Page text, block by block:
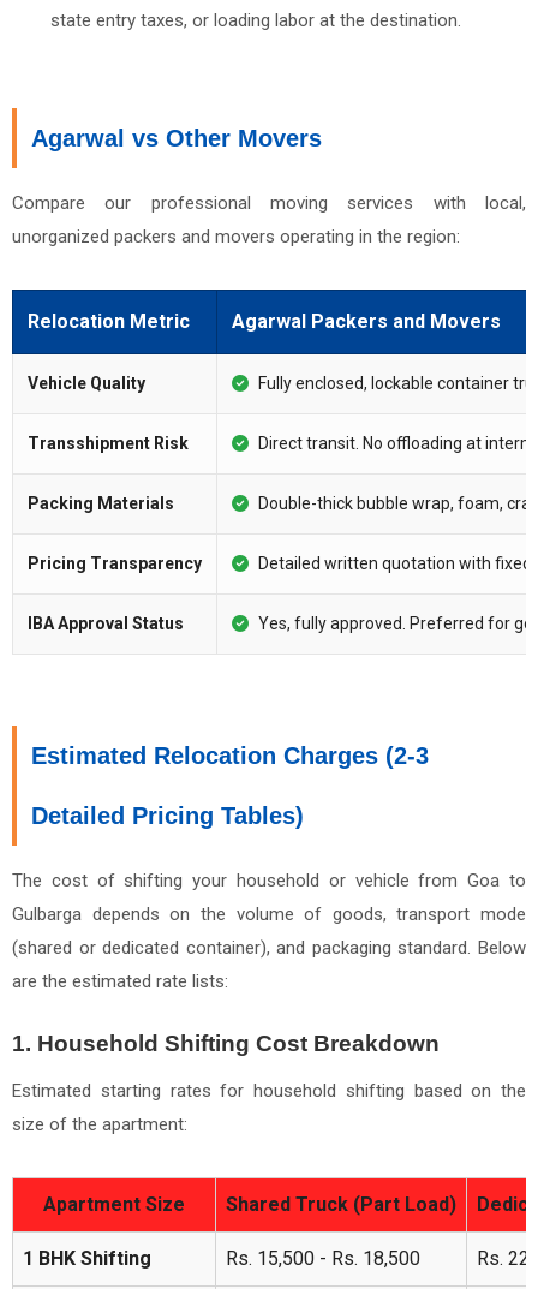
state entry taxes, or loading labor at the destination.
Agarwal vs Other Movers
Compare our professional moving services with local,
unorganized packers and movers operating in the region:
Relocation Metric Agarwal Packers and Movers
Vehicle Quality Fully enclosed, lockable container
Transshipment Risk Direct transit. No offloading at
Packing Materials Double-thick bubble wrap, foam,
Pricing Transparency Detailed written quotation with fixed
IBA Approval Status Yes, fully approved. Preferred for
Estimated Relocation Charges (2-3
Detailed Pricing Tables)
The cost of shifting your household or vehicle from Goa to
Gulbarga depends on the volume of goods, transport mode
(shared or dedicated container), and packaging standard. Below
are the estimated rate lists:
1. Household Shifting Cost Breakdown
Estimated starting rates for household shifting based on the
size of the apartment:
Apartment Size Shared Truck (Part Load)
1 BHK Shifting Rs. 15,500 - Rs. 18,500 Rs.